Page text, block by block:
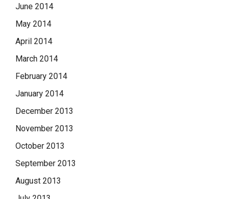
June 2014
May 2014
April 2014
March 2014
February 2014
January 2014
December 2013
November 2013
October 2013
September 2013
August 2013